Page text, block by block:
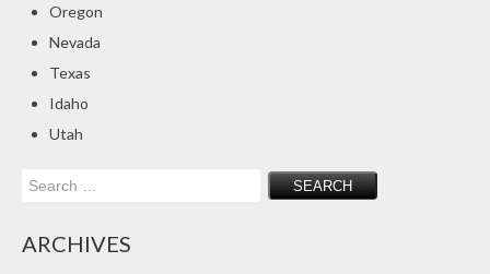
Oregon
Nevada
Texas
Idaho
Utah
Search
ARCHIVES